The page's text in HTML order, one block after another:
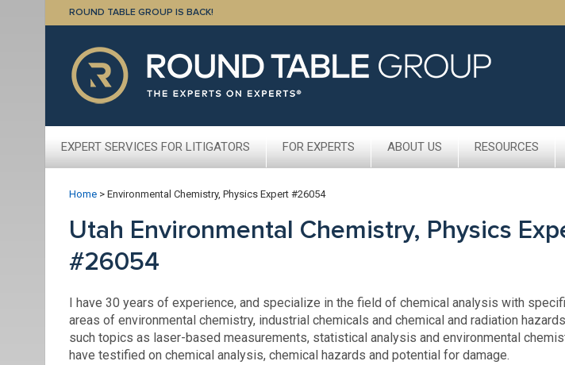
ROUND TABLE GROUP IS BACK!
EXPERT SERVICES FOR LITIGATORS FOR EXPERTS ABOUT US RESOURCES
Home > Environmental Chemistry, Physics Expert #26054
Utah Environmental Chemistry, Physics
#26054
I have 30 years of experience, and specialize in the field of chemical analysis with
areas of environmental chemistry, industrial chemicals and chemical and radiation
such topics as laser-based measurements, statistical analysis and environmental
have testified on chemical analysis, chemical hazards and potential for damage.